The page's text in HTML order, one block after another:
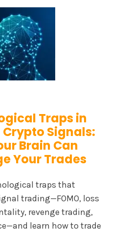
Traps in
Signals:
Brain Can
Your Trades
traps that
trading—FOMO, loss
revenge trading,
learn how to trade